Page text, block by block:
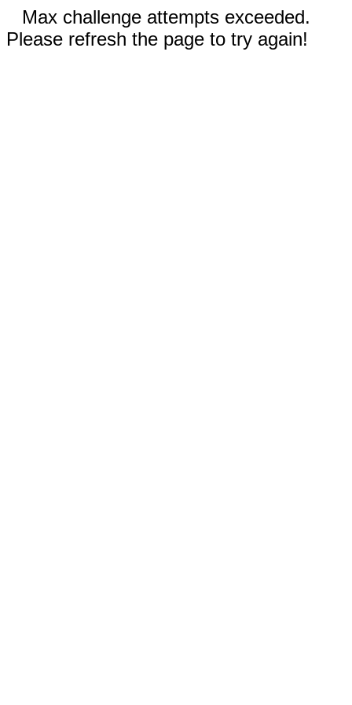
Max challenge attempts exceeded.
Please refresh the page to try again!